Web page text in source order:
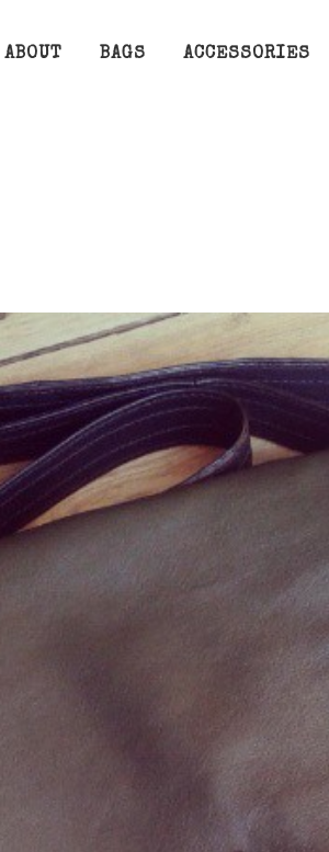
ABOUT BAGS ACCESSORIES